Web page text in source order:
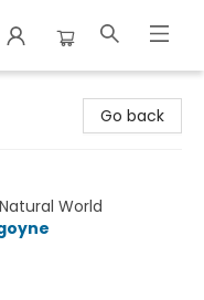
Go back
World